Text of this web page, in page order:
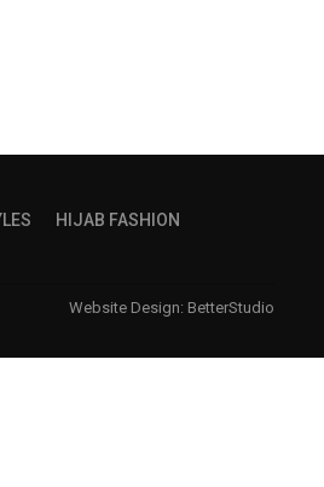
HIJAB FASHION
Website Design: BetterStudio